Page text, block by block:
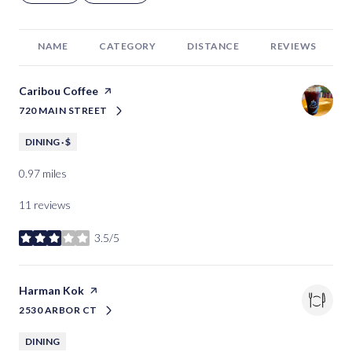
NAME CATEGORY DISTANCE REVIEWS
Visit the
Caribou Coffee page on Yelp
SEARCH
720 MAIN STREETON GOOGLE MAPS
DINING · $
0.97 miles
11 reviews
3.5/5
stars
Visit the
Harman Kok page on Yelp
SEARCH
2530 ARBOR CTON GOOGLE MAPS
DINING